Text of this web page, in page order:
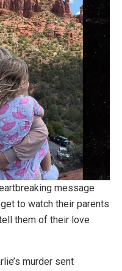
message
to watch their parents
them of their love
murder sent